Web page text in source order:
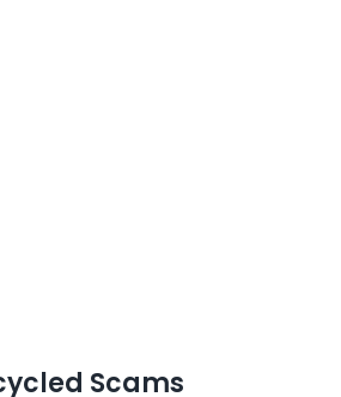
Scams